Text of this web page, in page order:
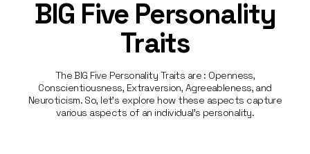
BIG Five Personality
Traits
The BIG Five Personality Traits are : Openness,
Conscientiousness, Extraversion, Agreeableness, and
Neuroticism. So, let’s explore how these aspects capture
various aspects of an individual’s personality.